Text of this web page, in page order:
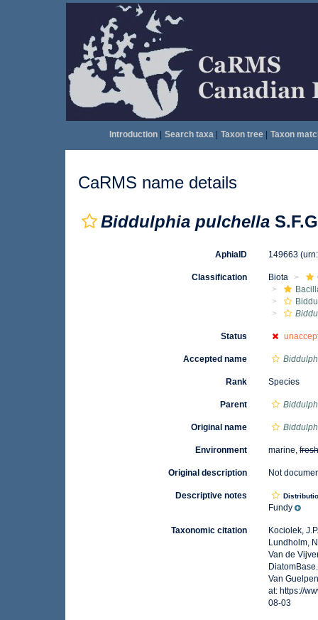
Introduction| Search taxa| Taxon tree| Taxon
CaRMS name details
Biddulphia pulchella
AphiaID 149663
Classification Biota
Status
Accepted name
Rank Species
Parent
Original name
Environment marine,
Original description Not
Descriptive notes
Fundy
Taxonomic citation
Kociolek,
Lundholm,
Van de
Van
at: https://
08-03